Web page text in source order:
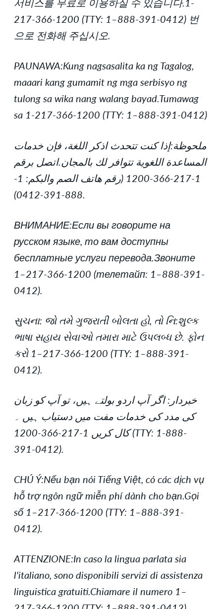
217-366-1200 (TTY: 1–888-391-0412) 번
으로 전화해 주십시오.
PAUNAWA:Kung nagsasalita ka ng Tagalog,
maaari kang gumamit ng mga serbisyo ng
tulong sa wika nang walang bayad.Tumawag
sa 1-217-366-1200 (TTY: 1–888-391-0412)
ملحوظة:إذا كنت تتحدث اذكر اللغة، فإن خدمات
المساعدة اللغوية تتوافر لك بالمجان.اتصل برقم
1-217-366-1200 (رقم هاتف الصم والبكم: 1-
888-391-0412).
ВНИМАНИЕ:Если вы говорите на
русском языке, то вам доступны
бесплатные услуги перевода.Звоните
1–217-366-1200 (телетайп: 1–888-391-
0412).
સુચના: જો તમે ગુજરાતી બોલતા હો, તો નિ:શુલ્ક
ભાષા સહાય સેવાઓ તમારા માટે ઉપલબ્ધ છે. ફોન
કરો 1–217-366-1200 (TTY: 1–888-391-
0412).
خبردار: اگر آپ اردو بولتے ہیں، تو آپ کو زبان
کی مدد کی خدمات مفت میں دستیاب ہیں ۔
کال کریں 1-217-366-1200 (TTY: 1-888-
391-0412).
CHÚ Ý:Nếu bạn nói Tiếng Việt, có các dịch vụ
hỗ trợ ngôn ngữ miễn phí dành cho bạn.Gọi
số 1–217-366-1200 (TTY: 1–888-391-
0412).
ATTENZIONE:In caso la lingua parlata sia
l'italiano, sono disponibili servizi di assistenza
linguistica gratuiti.Chiamare il numero 1–